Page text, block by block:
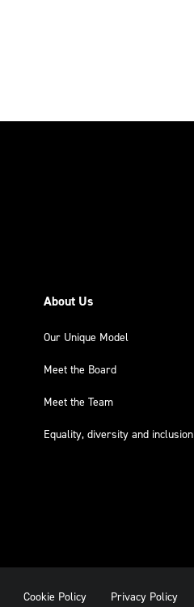
About Us
Our Unique Model
Meet the Board
Meet the Team
Equality, diversity and inclusion
Cookie Policy Privacy Policy